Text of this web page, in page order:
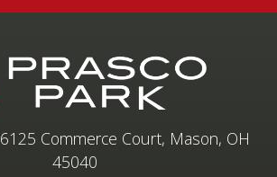
6125 Commerce Court, Mason, OH
45040